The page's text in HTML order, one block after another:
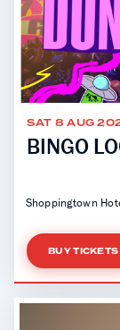
SAT 8 AUG
BINGO
Shoppingtown
BUY TICKETS